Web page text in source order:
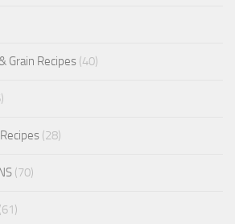
Grain Recipes (40)
(28)
(70)
(61)